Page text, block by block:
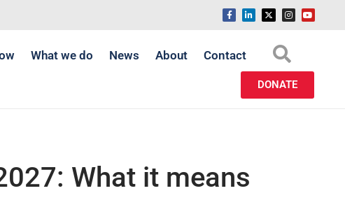
What we do News About Contact
DONATE
What it means